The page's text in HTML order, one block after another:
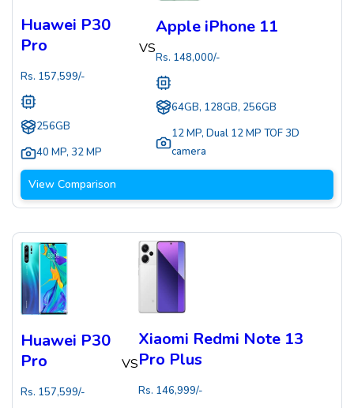
Huawei P30
Pro
Rs. 157,599/-
256GB
40 MP, 32 MP
VS
Apple iPhone 11
Rs. 148,000/-
64GB, 128GB, 256GB
12 MP, Dual 12 MP TOF 3D
camera
View Comparison
Huawei P30
Pro
Rs. 157,599/-
VS
Xiaomi Redmi Note 13
Pro Plus
Rs. 146,999/-